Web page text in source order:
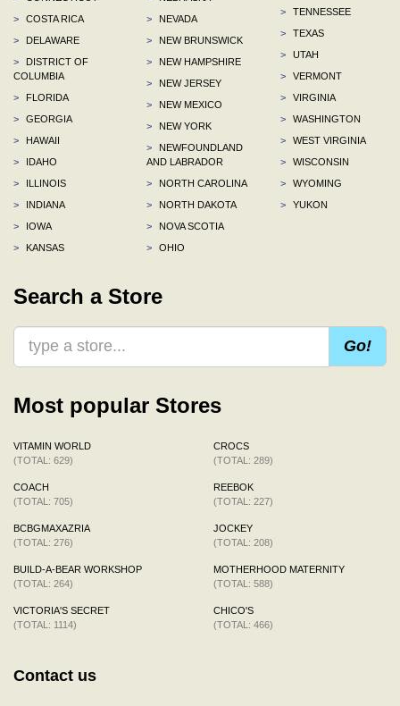
>
COSTA RICA
>
DELAWARE
>
DISTRICT OF
COLUMBIA
>
FLORIDA
>
GEORGIA
>
HAWAII
>
IDAHO
>
ILLINOIS
>
INDIANA
>
IOWA
>
KANSAS
>
NEVADA
>
NEW BRUNSWICK
>
NEW HAMPSHIRE
>
NEW JERSEY
>
NEW MEXICO
>
NEW YORK
>
NEWFOUNDLAND
AND LABRADOR
>
NORTH CAROLINA
>
NORTH DAKOTA
>
NOVA SCOTIA
>
OHIO
>
TENNESSEE
>
TEXAS
>
UTAH
>
VERMONT
>
VIRGINIA
>
WASHINGTON
>
WEST VIRGINIA
>
WISCONSIN
>
WYOMING
>
YUKON
Search a Store
Go!
Most popular Stores
VITAMIN WORLD
(TOTAL: 629)
COACH
(TOTAL: 705)
BCBGMAXAZRIA
(TOTAL: 276)
BUILD-A-BEAR WORKSHOP
(TOTAL: 264)
VICTORIA'S SECRET
(TOTAL: 1114)
CROCS
(TOTAL: 289)
REEBOK
(TOTAL: 227)
JOCKEY
(TOTAL: 208)
MOTHERHOOD MATERNITY
(TOTAL: 588)
CHICO'S
(TOTAL: 466)
Contact us